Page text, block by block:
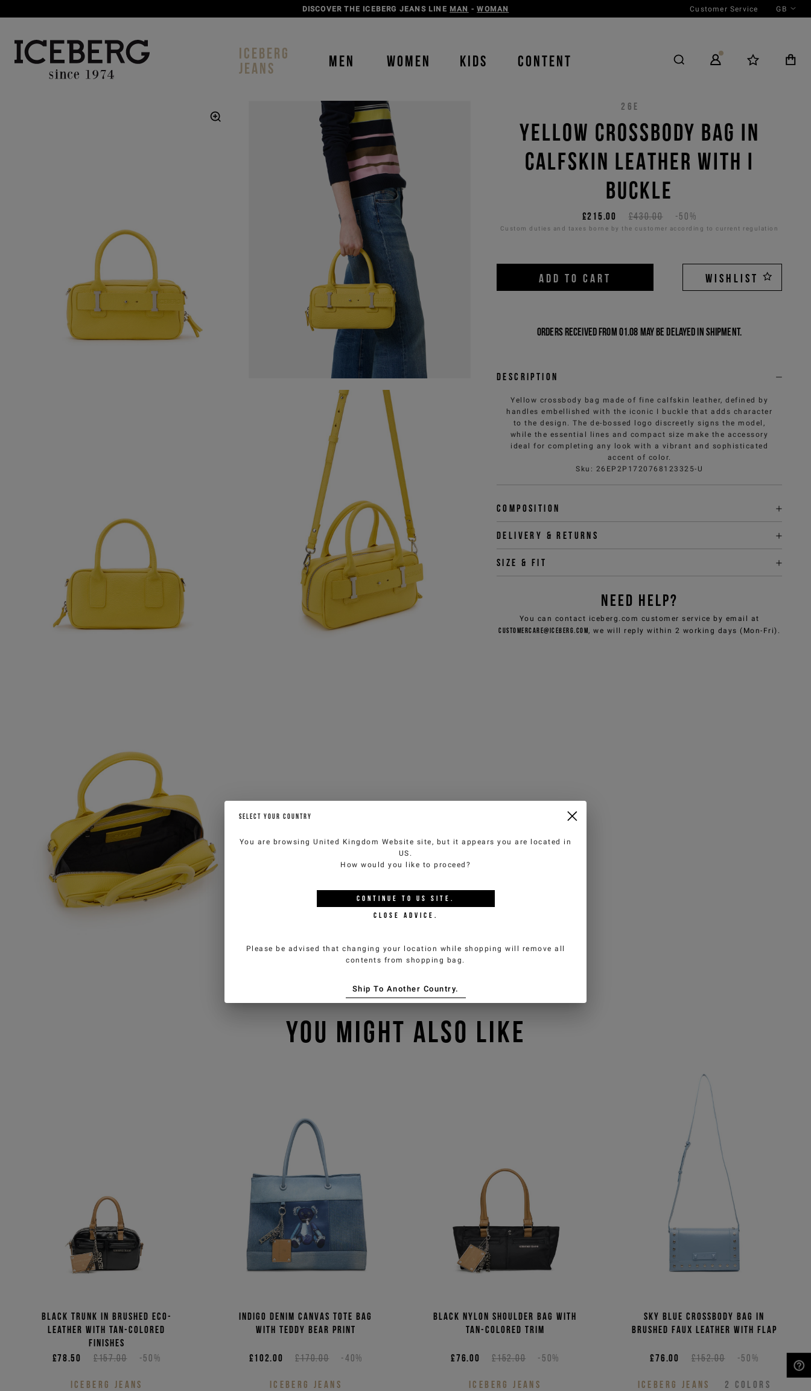
DISCOVER THE ICEBERG JEANS LINE MAN -WOMAN Customer Service GB
ICEBERG
JEANS
MEN WOMEN KIDS CONTENT
26E
YELLOW CROSSBODY BAG IN
CALFSKIN LEATHER WITH I
BUCKLE
£430.00 -50%
£215.00
Custom duties and taxes borne by the customer according to current regulation
ADD TO CART WISHLIST
Orders received from 01.08 may be delayed in shipment.
Description
Yellow crossbody bag made of fine calfskin leather, defined by
handles embellished with the iconic I buckle that adds character
to the design. The de-bossed logo discreetly signs the model,
while the essential lines and compact size make the accessory
ideal for completing any look with a vibrant and sophisticated
accent of color.
Sku : 26EP2P1720768123325-U
Composition
Delivery & returns
Size & fit
NEED HELP?
You can contact iceberg.com customer service by email at
customercare@iceberg.com, we will reply within 2 working days (Mon-Fri).
YOU MIGHT ALSO LIKE
Black trunk in brushed eco-
leather with tan-colored
finishes
£157.00
-50%
£78.50
ICEBERG JEANS
Indigo denim canvas tote bag
with Teddy Bear print
£170.00 -40%
£102.00
ICEBERG JEANS
Black nylon shoulder bag with
tan-colored trim
£152.00 -50%
£76.00
ICEBERG JEANS
Sky blue crossbody bag in
brushed faux leather with flap
£152.00 -50%
£76.00
ICEBERG JEANS 2 COLORS
SELECT YOUR COUNTRY
You are browsingUnited Kingdom Website site, but it appears you are located in
US .
How would you like to proceed?
CONTINUE TO US SITE.
CLOSE ADVICE.
Please be advised that changing your location while shopping will remove all
contents from shopping bag.
Ship To Another Country.